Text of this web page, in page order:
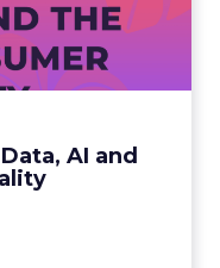
AI and
Consum...
about whether
Today they
to LA, the t...